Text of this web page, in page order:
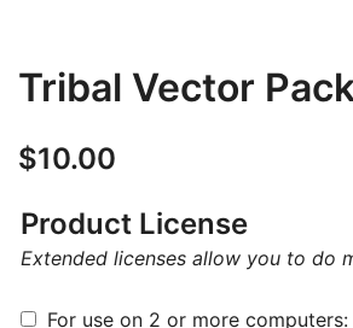
Tribal Vector
$10.00
Product License
Extended licenses allow you to do
For use on 2 or more computers: